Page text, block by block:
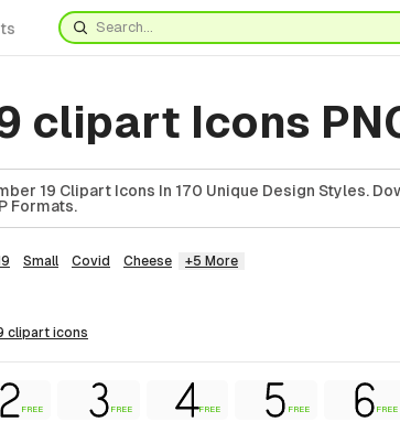
clipart Icons
19 Clipart Icons In 170 Unique Design Styles.
Formats.
Small Covid Cheese +5 More
clipart icons
FREE FREE FREE FREE FREE